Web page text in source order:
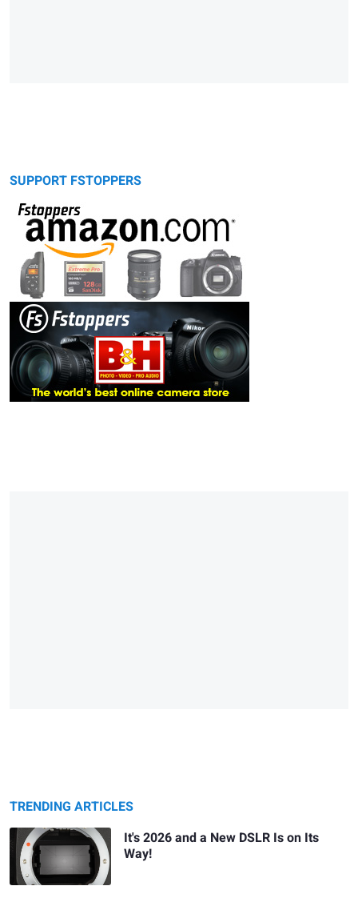
SUPPORT FSTOPPERS
TRENDING ARTICLES
It's 2026 and a New DSLR Is on Its
Way!